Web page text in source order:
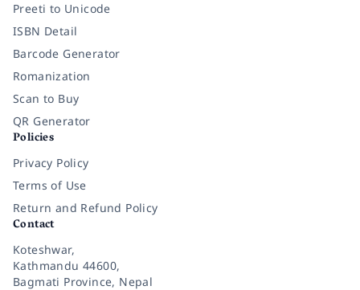
Preeti to Unicode
ISBN Detail
Barcode Generator
Romanization
Scan to Buy
QR Generator
Policies
Privacy Policy
Terms of Use
Return and Refund Policy
Contact
Koteshwar,
Kathmandu 44600,
Bagmati Province, Nepal